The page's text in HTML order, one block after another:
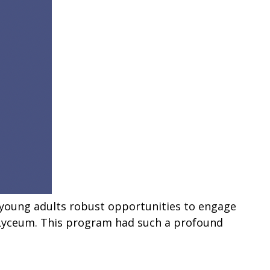
adults robust opportunities to engage
This program had such a profound